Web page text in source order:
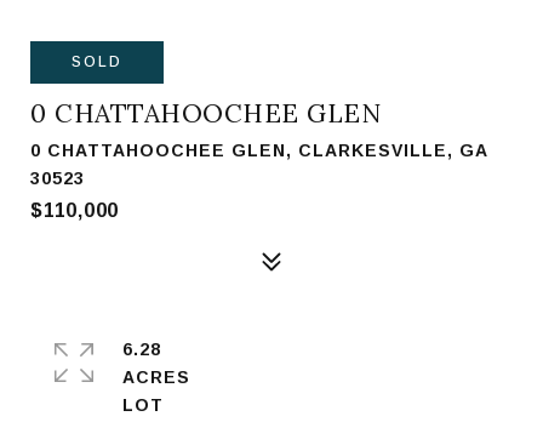
SOLD
0 CHATTAHOOCHEE GLEN
0 CHATTAHOOCHEE GLEN, CLARKESVILLE, GA
30523
$110,000
6.28
ACRES